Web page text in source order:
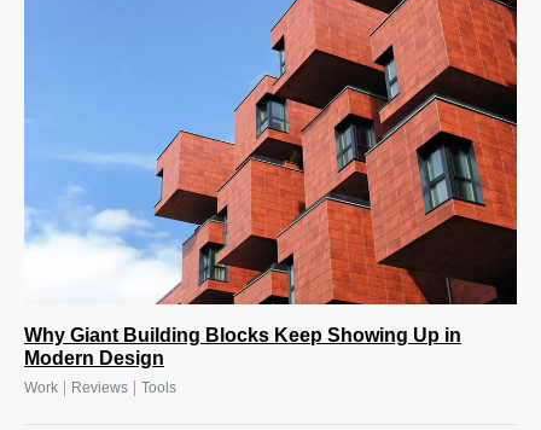
Why Giant Building Blocks Keep Showing Up in
Modern Design
Work Reviews Tools